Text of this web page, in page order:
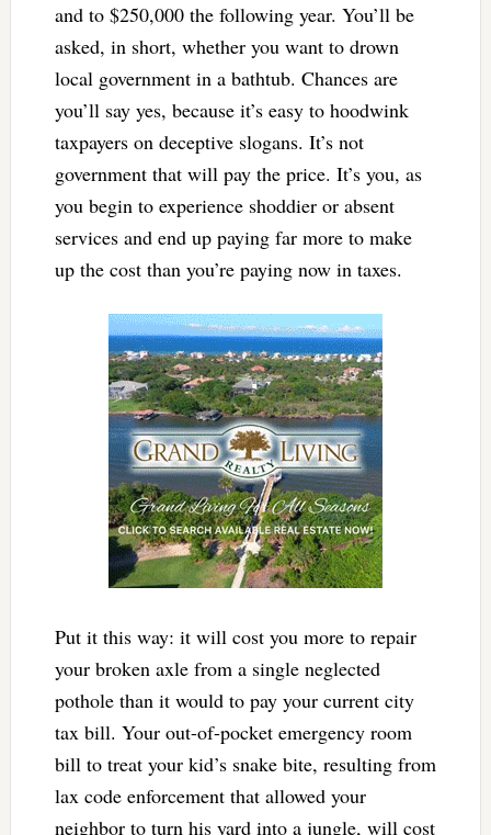
and to $250,000 the following year. You’ll be
asked, in short, whether you want to drown
local government in a bathtub. Chances are
you’ll say yes, because it’s easy to hoodwink
taxpayers on deceptive slogans. It’s not
government that will pay the price. It’s you, as
you begin to experience shoddier or absent
services and end up paying far more to make
up the cost than you’re paying now in taxes.
Put it this way: it will cost you more to repair
your broken axle from a single neglected
pothole than it would to pay your current city
tax bill. Your out-of-pocket emergency room
bill to treat your kid’s snake bite, resulting from
lax code enforcement that allowed your
neighbor to turn his yard into a jungle, will cost